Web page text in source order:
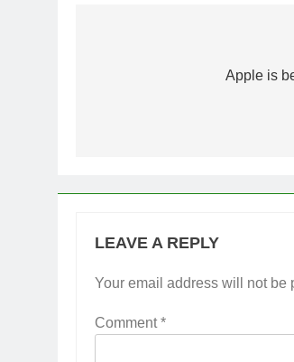
Apple is
LEAVE A REPLY
Your email address will not be
Comment*